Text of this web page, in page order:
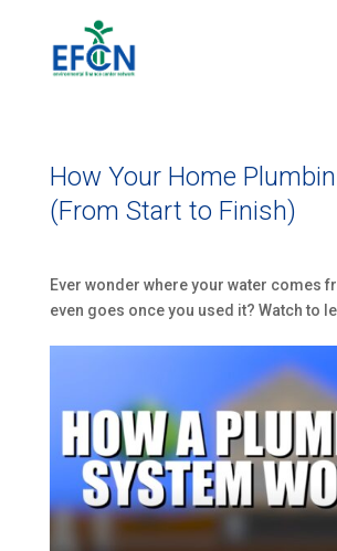
How Your Home
(From Start to Finish)
Ever wonder where your water comes
even goes once you used it? Watch to